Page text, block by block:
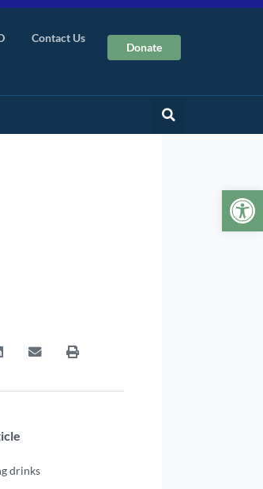
Contact Us
Donate
drinks